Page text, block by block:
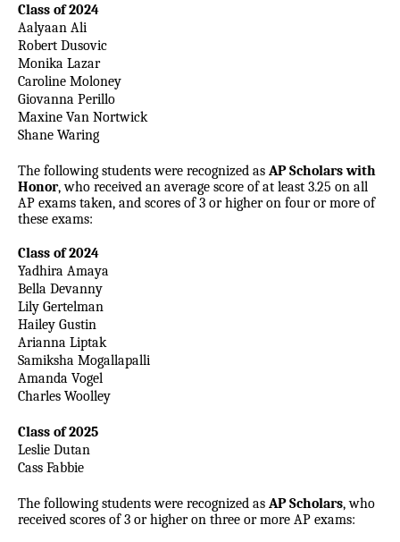
Class of 2024
Aalyaan Ali
Robert Dusovic
Monika Lazar
Caroline Moloney
Giovanna Perillo
Maxine Van Nortwick
Shane Waring
The following students were recognized as AP Scholars with
Honor, who received an average score of at least 3.25 on all
AP exams taken, and scores of 3 or higher on four or more of
these exams:
Class of 2024
Yadhira Amaya
Bella Devanny
Lily Gertelman
Hailey Gustin
Arianna Liptak
Samiksha Mogallapalli
Amanda Vogel
Charles Woolley
Class of 2025
Leslie Dutan
Cass Fabbie
The following students were recognized as AP Scholars, who
received scores of 3 or higher on three or more AP exams: